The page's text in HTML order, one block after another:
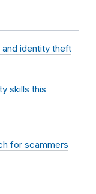
identity theft
skills this
for scammers